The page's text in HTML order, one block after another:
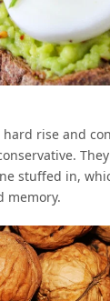
hard rise and
stuffed in,
memory.